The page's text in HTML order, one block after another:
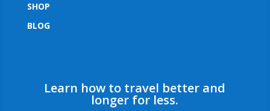
SHOP
BLOG
Learn how to travel better and
longer for less.